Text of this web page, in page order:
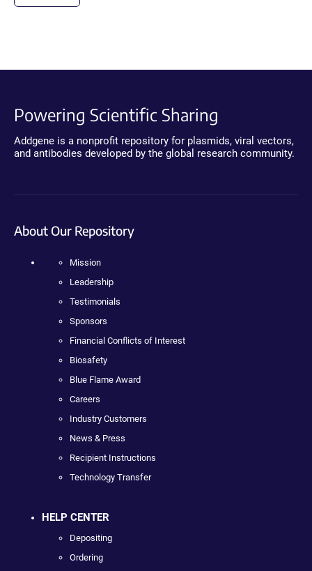
Powering Scientific Sharing
Addgene is a nonprofit repository for plasmids, viral vectors,
and antibodies developed by the global research community.
About Our Repository
Mission
Leadership
Testimonials
Sponsors
Financial Conflicts of Interest
Biosafety
Blue Flame Award
Careers
Industry Customers
News & Press
Recipient Instructions
Technology Transfer
HELP CENTER
Depositing
Ordering